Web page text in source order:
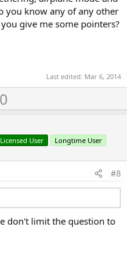
you know any of any other
give me some pointers?
Last edited: Mar 6, 2014
U0
Licensed User Longtime User
#8
don't limit the question to